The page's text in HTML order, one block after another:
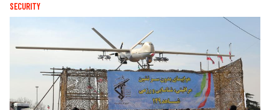
SECURITY